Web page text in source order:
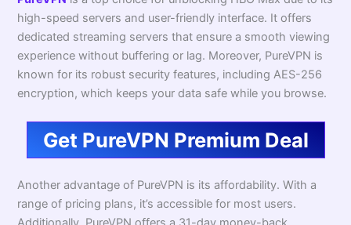
high-speed servers and user-friendly interface. It offers
dedicated streaming servers that ensure a smooth viewing
experience without buffering or lag. Moreover, PureVPN is
known for its robust security features, including AES-256
encryption, which keeps your data safe while you browse.
Get PureVPN Premium Deal
Another advantage of PureVPN is its affordability. With a
range of pricing plans, it’s accessible for most users.